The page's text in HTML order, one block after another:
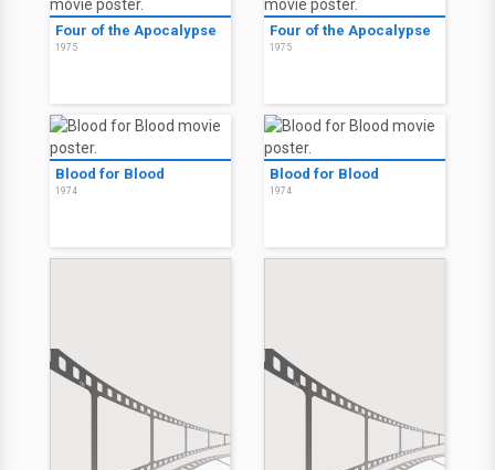
Four of the Apocalypse
1975
Four of the Apocalypse
1975
Blood for Blood
1974
Blood for Blood
1974